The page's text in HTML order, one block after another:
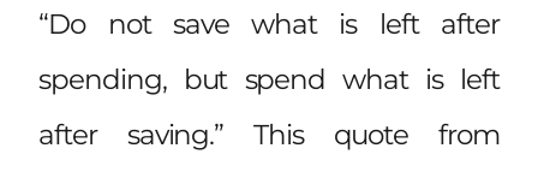
“Do not save what is left after
spending, but spend what is left
after saving.” This quote from